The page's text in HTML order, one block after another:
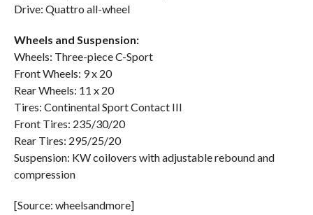
Drive: Quattro all-wheel
Wheels and Suspension:
Wheels: Three-piece C-Sport
Front Wheels: 9 x 20
Rear Wheels: 11 x 20
Tires: Continental Sport Contact III
Front Tires: 235/30/20
Rear Tires: 295/25/20
Suspension: KW coilovers with adjustable rebound and
compression
[Source: wheelsandmore]